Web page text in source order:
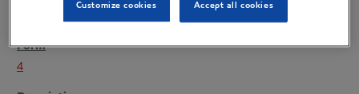
4
Customize cookies Accept all cookies